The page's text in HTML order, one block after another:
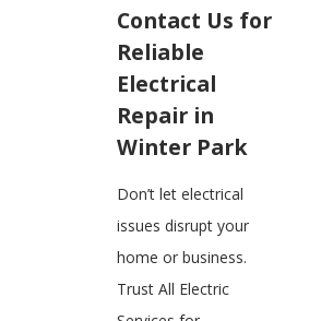
Contact Us for
Reliable
Electrical
Repair in
Winter Park
Don’t let electrical
issues disrupt your
home or business.
Trust All Electric